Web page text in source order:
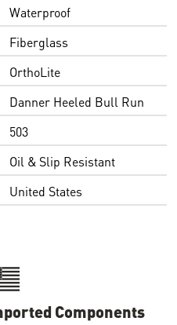
Waterproof
Fiberglass
OrthoLite
Danner Heeled Bull Run
503
Oil & Slip Resistant
United States
Components